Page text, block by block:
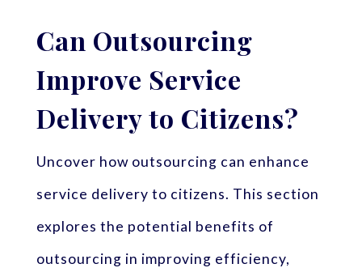
Can Outsourcing
Improve Service
Delivery to Citizens?
Uncover how outsourcing can enhance
service delivery to citizens. This section
explores the potential benefits of
outsourcing in improving efficiency,